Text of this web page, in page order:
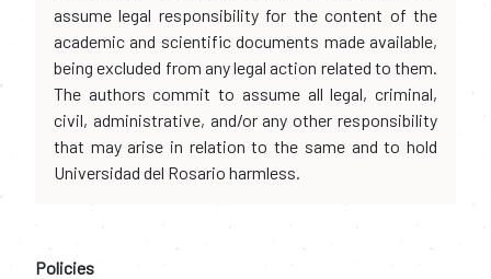
assume legal responsibility for the content of the
academic and scientific documents made available,
being excluded from any legal action related to them.
The authors commit to assume all legal, criminal,
civil, administrative, and/or any other responsibility
that may arise in relation to the same and to hold
Universidad del Rosario harmless.
Policies